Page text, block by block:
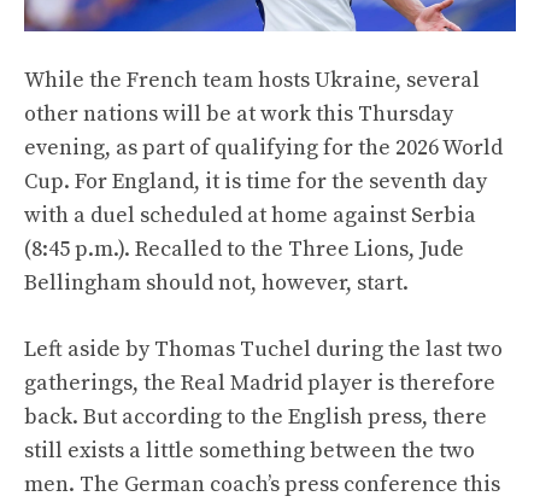
While the French team hosts Ukraine, several
other nations will be at work this Thursday
evening, as part of qualifying for the 2026 World
Cup. For England, it is time for the seventh day
with a duel scheduled at home against Serbia
(8:45 p.m.). Recalled to the Three Lions, Jude
Bellingham should not, however, start.
Left aside by Thomas Tuchel during the last two
gatherings, the Real Madrid player is therefore
back. But according to the English press, there
still exists a little something between the two
men. The German coach’s press conference this